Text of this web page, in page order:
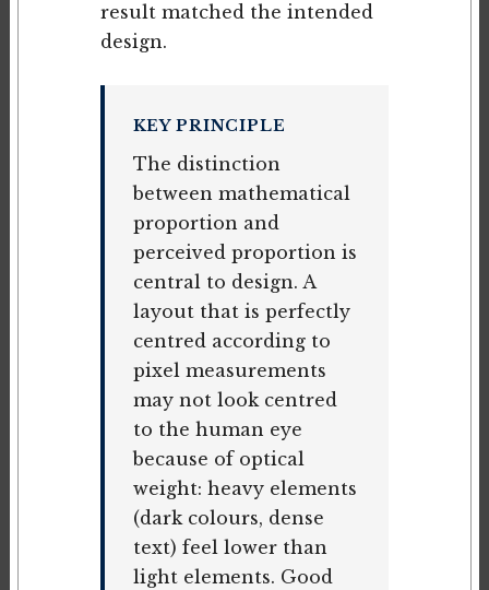
result matched the intended
design.
KEY PRINCIPLE
The distinction
between mathematical
proportion and
perceived proportion is
central to design. A
layout that is perfectly
centred according to
pixel measurements
may not look centred
to the human eye
because of optical
weight: heavy elements
(dark colours, dense
text) feel lower than
light elements. Good